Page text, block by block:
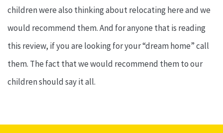
children were also thinking about relocating here and we
would recommend them. And for anyone that is reading
this review, if you are looking for your “dream home” call
them. The fact that we would recommend them to our
children should say it all.